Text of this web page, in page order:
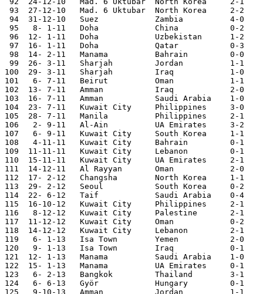
93  27-12-10	Mad. 6 Uktubar	North Korea	2-2
94  31-12-10	Suez    	Zambia  	4-0
95   8- 1-11	Doha    	China   	0-2	Asian Nations Cup
96  12- 1-11	Doha    	Uzbekistan	1-2	Asian Nations Cup
97  16- 1-11	Doha    	Qatar   	0-3	Asian Nations Cup
98  14- 2-11	Manama		Bahrain		0-0
99  26- 3-11	Sharjah		Jordan		1-1
100  29- 3-11	Sharjah		Iraq		1-0
101   6- 7-11	Beirut		Oman		1-1
102  13- 7-11	Amman		Iraq		2-0
103  16- 7-11	Amman		Saudi Arabia	1-0
104  23- 7-11	Kuwait City	Philippines	3-0	World Cup Qualifier
105  28- 7-11	Manila		Philippines	2-1	World Cup Qualifier
106   2- 9-11   Al-Ain          UA Emirates     3-2
107   6- 9-11   Kuwait City     South Korea     1-1
108   4-11-11	Kuwait City	Bahrain		0-1
109  11-11-11   Kuwait City     Lebanon         0-1
110  15-11-11   Kuwait City     UA Emirates     2-1
111  14-12-11	Al Rayyan	Oman		2-0
112  17- 2-12	Changsha	North Korea	1-1
113  29- 2-12	Seoul		South Korea	0-2	World Cup Qualifier
114  22- 6-12	Taif		Saudi Arabia	0-4	Arab Cup
115  16-10-12	Kuwait City	Philippines	2-1
116   8-12-12	Kuwait City	Palestine	2-1	WAFF
117  11-12-12	Kuwait City	Oman		0-2	WAFF
118  14-12-12	Kuwait City	Lebanon		2-1	WAFF
119   6- 1-13	Isa Town	Yemen		2-0	Gulf Cup
120   9- 1-13	Isa Town	Iraq		0-1	Gulf Cup
121  12- 1-13	Manama		Saudi Arabia	1-0	Gulf Cup
122  15- 1-13	Manama		UA Emirates	0-1	Gulf Cup
123   6- 2-13	Bangkok		Thailand	3-1	Asian Cup Qualifier
124   6- 6-13	Györ		Hungary		0-1
125   9-10-13	Amman		Jordan		1-1